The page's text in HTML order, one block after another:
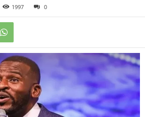
1997 0